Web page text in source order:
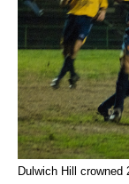
Dulwich Hill crowned